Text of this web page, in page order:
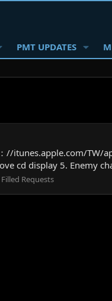
PMT UPDATES
//itunes.apple.com/
cd display 5. Enemy
Filled Requests